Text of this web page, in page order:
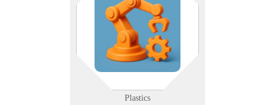
Plastics
tech. Whether you're running
production lines or ERP systems,
we keep your infrastructure
flowing like your materials.